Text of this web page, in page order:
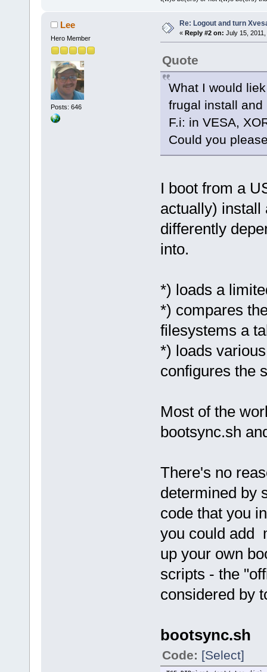
Lee
Hero Member
Posts: 646
Re: Logout and turn
« Reply #2 on: July 15,
Quote
What I would
frugal install
F.i: in VESA,
Could you
I boot from a
actually)
differently
into.
*) loads a
*) compares
filesystems a
*) loads
configures the
Most of the
bootsync.sh
There's no
determined by
code that you
you could add
up your own
scripts - the
considered by
bootsync.sh
Code: [Select]